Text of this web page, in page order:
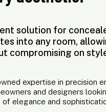
solution for
into any room,
compromising on
expertise in precision
and designers
elegance and